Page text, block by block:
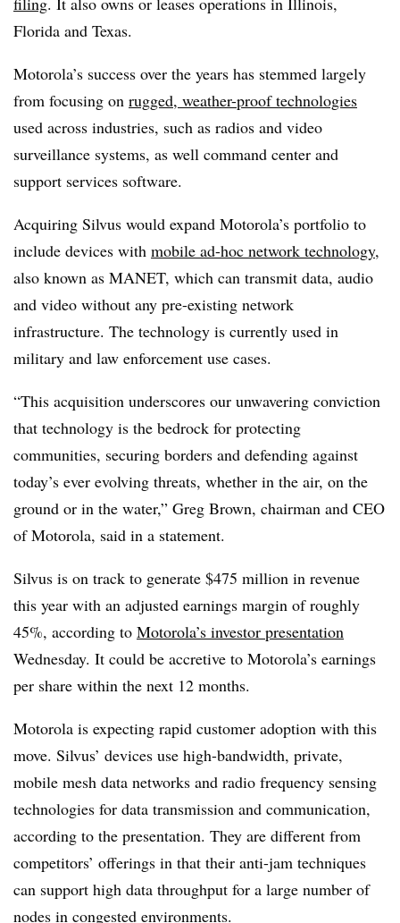
Florida and Texas.
Motorola’s success over the years has stemmed largely
from focusing on rugged, weather-proof technologies
used across industries, such as radios and video
surveillance systems, as well command center and
support services software.
Acquiring Silvus would expand Motorola’s portfolio to
include devices with mobile ad-hoc network technology,
also known as MANET, which can transmit data, audio
and video without any pre-existing network
infrastructure. The technology is currently used in
military and law enforcement use cases.
“This acquisition underscores our unwavering conviction
that technology is the bedrock for protecting
communities, securing borders and defending against
today’s ever evolving threats, whether in the air, on the
ground or in the water,” Greg Brown, chairman and CEO
of Motorola, said in a statement.
Silvus is on track to generate $475 million in revenue
this year with an adjusted earnings margin of roughly
45%, according to Motorola’s investor presentation
Wednesday. It could be accretive to Motorola’s earnings
per share within the next 12 months.
Motorola is expecting rapid customer adoption with this
move. Silvus’ devices use high-bandwidth, private,
mobile mesh data networks and radio frequency sensing
technologies for data transmission and communication,
according to the presentation. They are different from
competitors’ offerings in that their anti-jam techniques
can support high data throughput for a large number of
nodes in congested environments.